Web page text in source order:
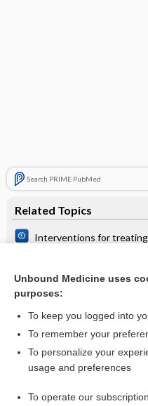
Search PRIME PubMed
Related Topics
Interventions for treating
Interventions for
pain syndrome: a network
Want to
Access up-to-date medical
Check
Unbound Medicine uses
purposes:
To keep you logged into
To remember your
To personalize your
usage and preferences
To operate our